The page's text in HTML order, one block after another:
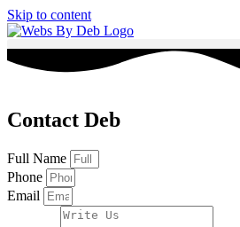
Skip to content
Contact Deb
Full Name
Phone
Email